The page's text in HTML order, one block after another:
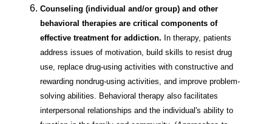
Counseling (individual and/or group) and other
behavioral therapies are critical components of
effective treatment for addiction. In therapy, patients
address issues of motivation, build skills to resist drug
use, replace drug-using activities with constructive and
rewarding nondrug-using activities, and improve problem-
solving abilities. Behavioral therapy also facilitates
interpersonal relationships and the individual's ability to